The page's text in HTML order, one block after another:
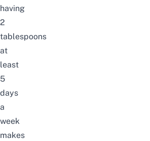
having
2
tablespoons
at
least
5
days
a
week
makes